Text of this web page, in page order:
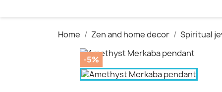
Home Zen and home decor Spiritual
-5%